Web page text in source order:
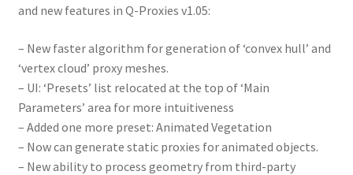
and new features in Q-Proxies v1.05:
– New faster algorithm for generation of ‘convex hull’ and
‘vertex cloud’ proxy meshes.
– UI: ‘Presets’ list relocated at the top of ‘Main
Parameters’ area for more intuitiveness
– Added one more preset: Animated Vegetation
– Now can generate static proxies for animated objects.
– New ability to process geometry from third-party